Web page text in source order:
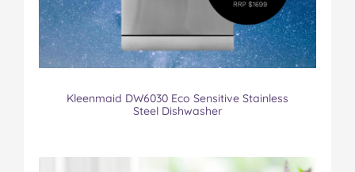
Kleenmaid DW6030 Eco Sensitive Stainless
Steel Dishwasher